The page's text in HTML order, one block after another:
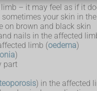
– it may feel as if it
your skin in
on brown and black skin
nails in the affected
limb (oedema)
)
part
) in the affected